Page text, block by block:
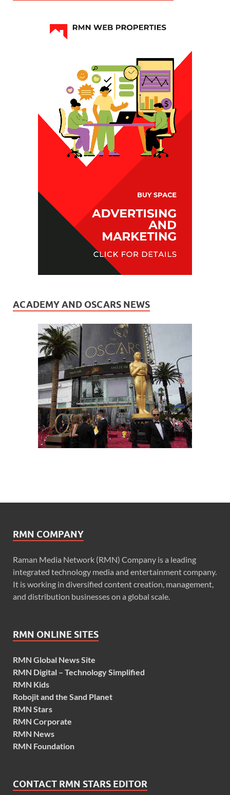
ACADEMY AND OSCARS NEWS
RMN COMPANY
Raman Media Network (RMN) Company is a leading
integrated technology media and entertainment company.
It is working in diversified content creation, management,
and distribution businesses on a global scale.
RMN ONLINE SITES
RMN Global News Site
RMN Digital – Technology Simplified
RMN Kids
Robojit and the Sand Planet
RMN Stars
RMN Corporate
RMN News
RMN Foundation
CONTACT RMN STARS EDITOR